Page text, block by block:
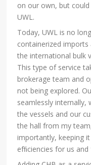
on our own, but
UWL.
Today, UWL is no
containerized
the international bulk
This type of service
brokerage team and
not being explored.
seamlessly
the vessels and our
the hall from my
importantly, keeping
efﬁciencies for us